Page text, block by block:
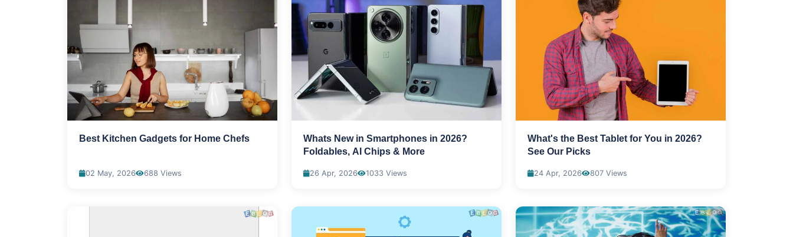
Best Kitchen Gadgets for Home Chefs
02 May, 2026 688 Views
Whats New in Smartphones in 2026?
Foldables, AI Chips & More
26 Apr, 2026 1033 Views
What's the Best Tablet for You in 2026?
See Our Picks
24 Apr, 2026 807 Views